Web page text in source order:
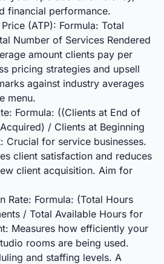
financial performance.
(ATP): Formula: Total
Number of Services Rendered
amount clients pay per
pricing strategies and upsell
against industry averages
menu.
Formula: ((Clients at End of
/ Clients at Beginning
Crucial for service businesses.
client satisfaction and reduces
client acquisition. Aim for
Rate: Formula: (Total Hours
/ Total Available Hours for
Measures how efficiently your
rooms are being used.
and staffing levels. A